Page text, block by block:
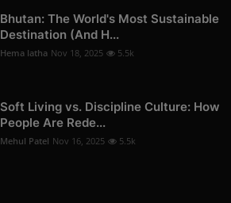
Bhutan: The World's Most Sustainable
Destination (And H...
Hema latha Nov 18, 2025 5.5k
Soft Living vs. Discipline Culture: How
People Are Rede...
Mehul Patel Nov 16, 2025 5.5k